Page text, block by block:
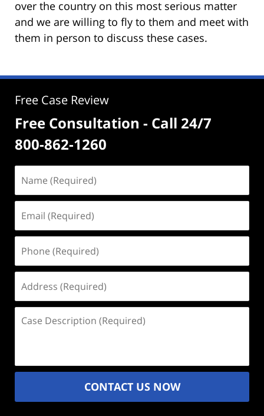
over the country on this most serious matter
and we are willing to fly to them and meet with
them in person to discuss these cases.
Free Case Review
Free Consultation - Call 24/7
800-862-1260
(Required)
(Required)
(Required)
(Required)
Description
CONTACT US NOW